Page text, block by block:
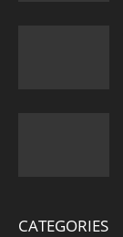
CATEGORIES